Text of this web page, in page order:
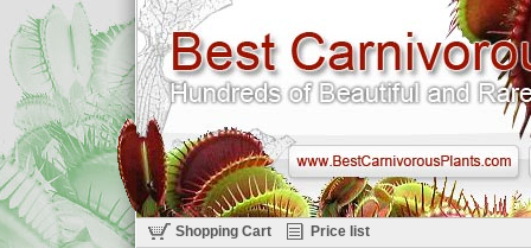
Shopping Cart Price list